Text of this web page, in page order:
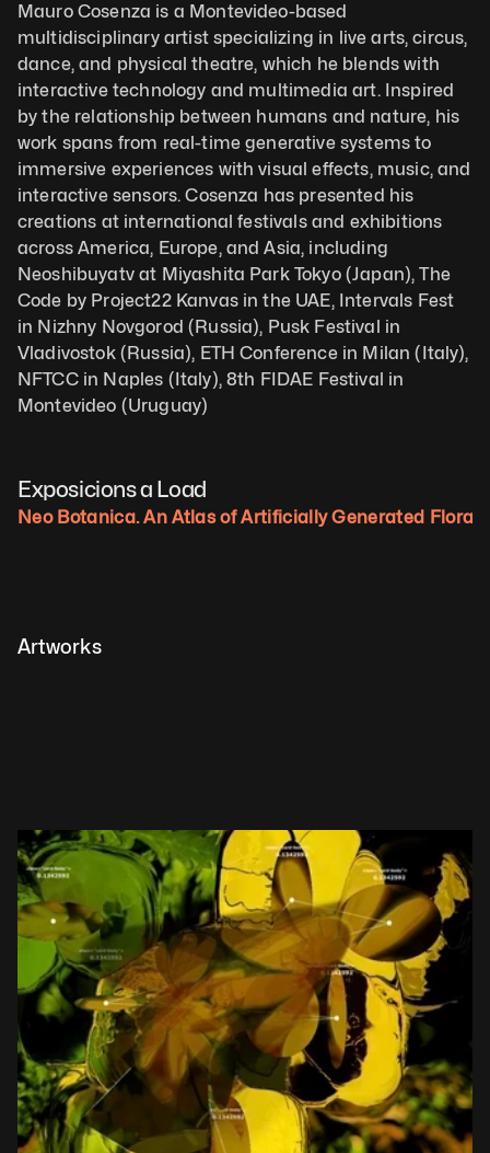
Mauro Cosenza is a Montevideo-based
multidisciplinary artist specializing in live arts, circus,
dance, and physical theatre, which he blends with
interactive technology and multimedia art. Inspired
by the relationship between humans and nature, his
work spans from real-time generative systems to
immersive experiences with visual effects, music, and
interactive sensors. Cosenza has presented his
creations at international festivals and exhibitions
across America, Europe, and Asia, including
Neoshibuyatv at Miyashita Park Tokyo (Japan), The
Code by Project22 Kanvas in the UAE, Intervals Fest
in Nizhny Novgorod (Russia), Pusk Festival in
Vladivostok (Russia), ETH Conference in Milan (Italy),
NFTCC in Naples (Italy), 8th FIDAE Festival in
Montevideo (Uruguay)
Exposicions a Load
Neo Botanica. An Atlas of Artificially Generated Flora.
Artworks